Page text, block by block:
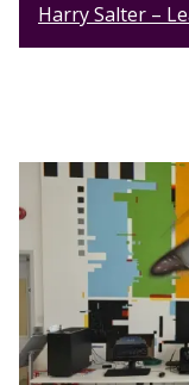
Harry Salter –